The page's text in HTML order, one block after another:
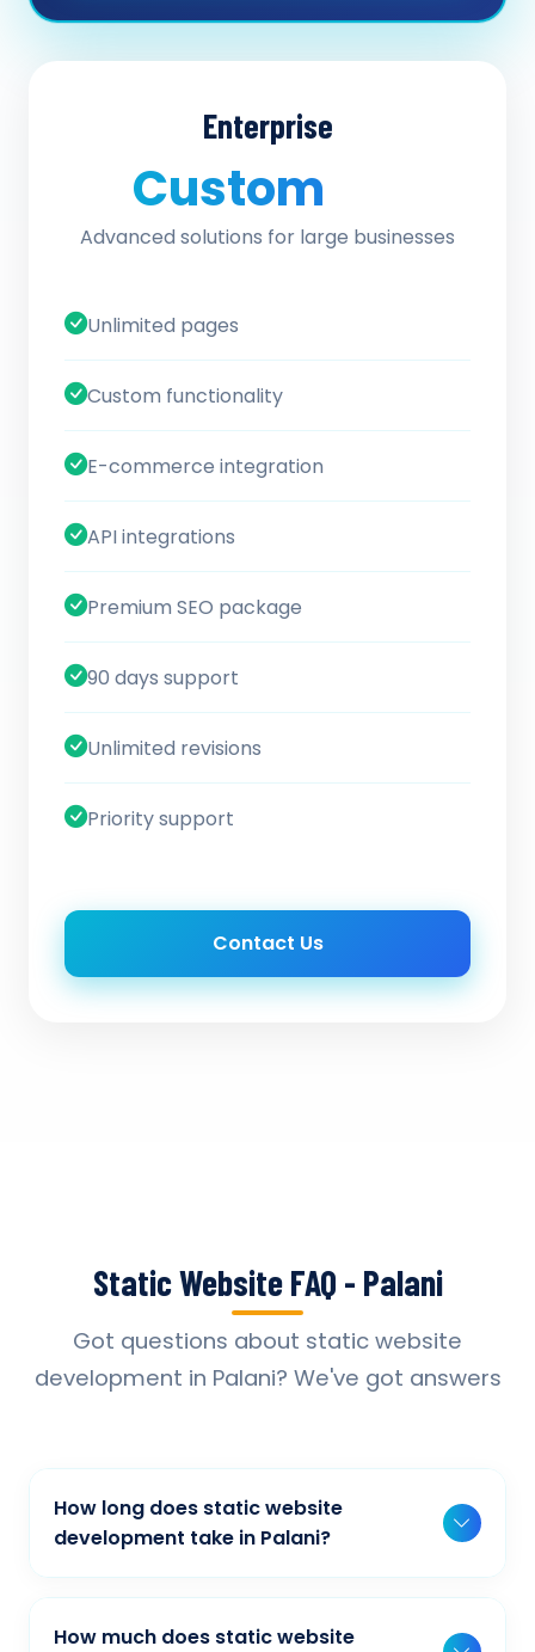
Enterprise
Custom
Advanced solutions for large businesses
Unlimited pages
Custom functionality
E-commerce integration
API integrations
Premium SEO package
90 days support
Unlimited revisions
Priority support
Contact Us
Static Website FAQ - Palani
Got questions about static website
development in Palani? We've got answers
How long does static website
development take in Palani?
Typically, a basic project takes 2-3 weeks,
while more complex projects can take 4-8
How much does static website